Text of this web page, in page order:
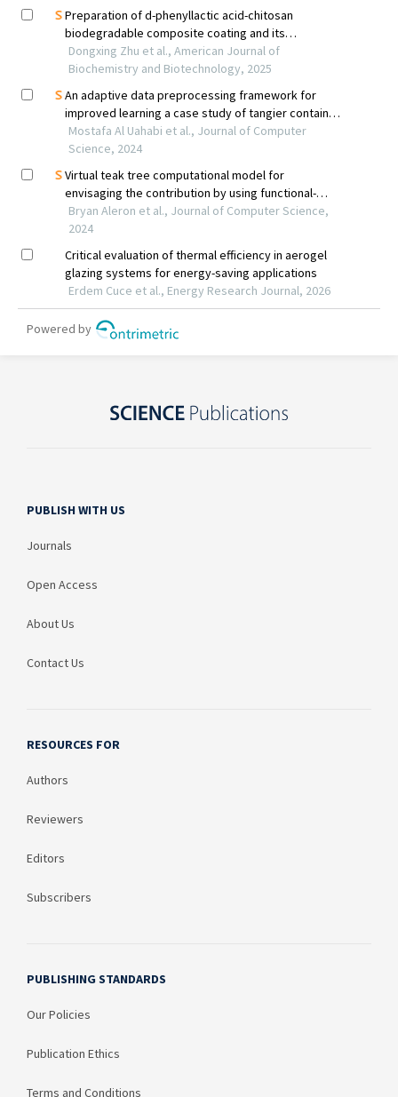
PUBLISH WITH US
Journals
Open Access
About Us
Contact Us
RESOURCES FOR
Authors
Reviewers
Editors
Subscribers
PUBLISHING STANDARDS
Our Policies
Publication Ethics
Terms and Conditions